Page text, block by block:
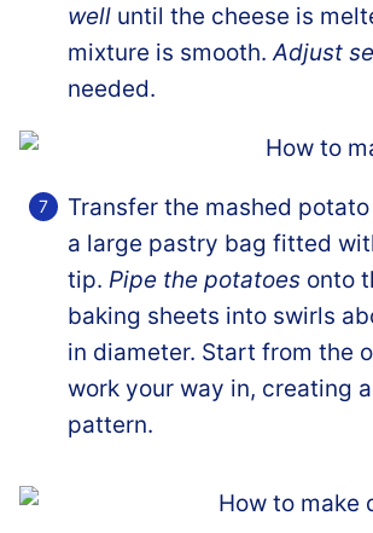
well until the cheese is
mixture is smooth.Adjust
needed.
Transfer the mashed
a large pastry bag fitted
tip. Pipe the potatoes onto
baking sheets into swirls
in diameter. Start from the
work your way in, creating
pattern.